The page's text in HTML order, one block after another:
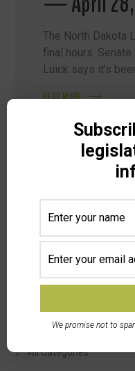
The North Dakota
final hours.
Luick says it’s
READ MORE
Search
Categories
All Categories
We promise not to